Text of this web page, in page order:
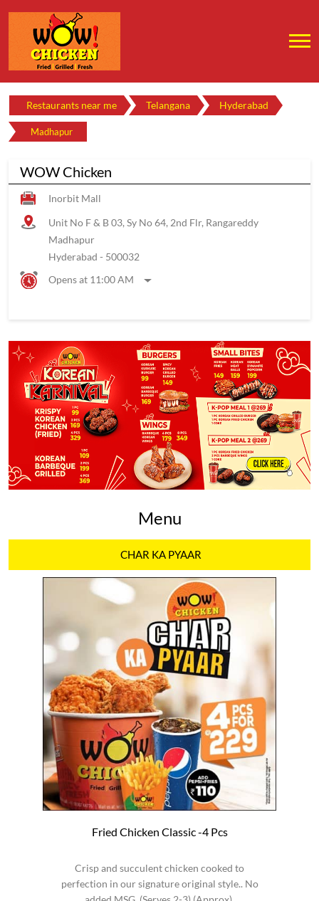
Restaurants near me Telangana Hyderabad
Madhapur
WOW Chicken
Inorbit Mall
Unit No F & B 03, Sy No 64, 2nd Flr, Rangareddy
Madhapur
Hyderabad - 500032
Opens at 11:00 AM
Menu
CHAR KA PYAAR
Fried Chicken Classic -4 Pcs
Crisp and succulent chicken cooked to
perfection in our signature original style.. No